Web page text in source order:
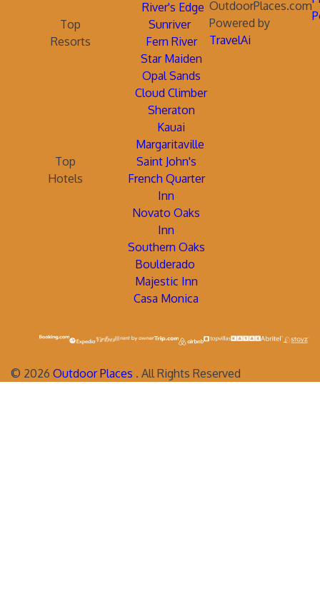
River's Edge
Top
Resorts
Sunriver
Fern River
Star Maiden
Opal Sands
Cloud Climber
Sheraton
Kauai
Margaritaville
Top
Hotels
Saint John's
French Quarter
Inn
Novato Oaks
Inn
Southern Oaks
Boulderado
Majestic Inn
Casa Monica
OutdoorPlaces.com
Powered by
TravelAi
© 2026 Outdoor Places . All Rights Reserved